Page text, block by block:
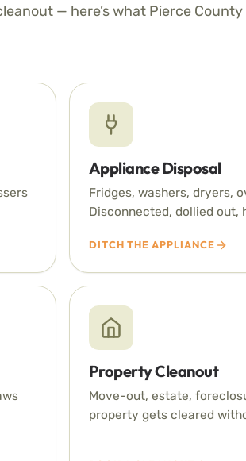
— here’s what Pierce County
Appliance Disposal
Fridges, washers, dryers,
Disconnected, dollied out,
DITCH THE APPLIANCE
Property Cleanout
Move-out, estate,
property gets cleared